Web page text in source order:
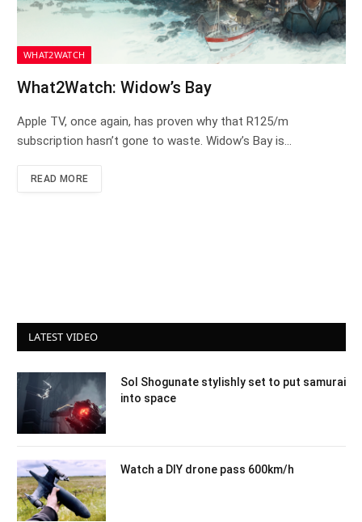
WHAT2WATCH
What2Watch: Widow’s Bay
Apple TV, once again, has proven why that R125/m
subscription hasn’t gone to waste. Widow’s Bay is…
READ MORE
LATEST VIDEO
Sol Shogunate stylishly set to put samurai
into space
Watch a DIY drone pass 600km/h